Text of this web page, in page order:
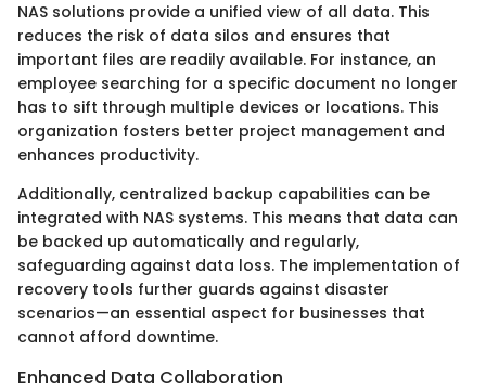
NAS solutions provide a unified view of all data. This
reduces the risk of data silos and ensures that
important files are readily available. For instance, an
employee searching for a specific document no longer
has to sift through multiple devices or locations. This
organization fosters better project management and
enhances productivity.
Additionally, centralized backup capabilities can be
integrated with NAS systems. This means that data can
be backed up automatically and regularly,
safeguarding against data loss. The implementation of
recovery tools further guards against disaster
scenarios—an essential aspect for businesses that
cannot afford downtime.
Enhanced Data Collaboration